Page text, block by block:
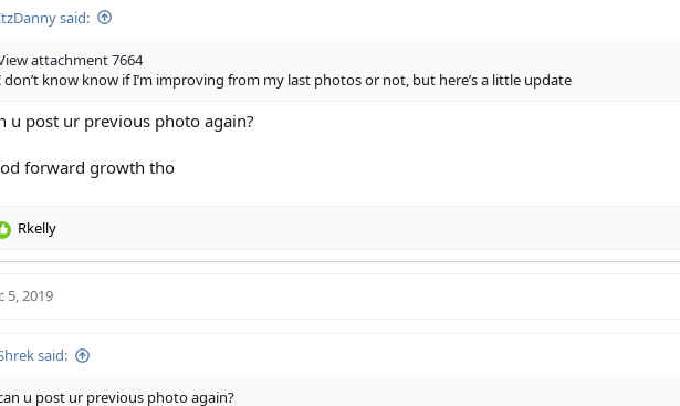
said:
attachment 7664
don’t know know if I’m improving from my last photos or not, but here’s a little update
u post ur previous photo again?
forward growth tho
Rkelly
5, 2019
said:
u post ur previous photo again?